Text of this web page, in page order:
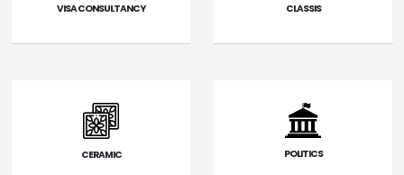
VISA CONSULTANCY CLASSIS
CERAMIC POLITICS